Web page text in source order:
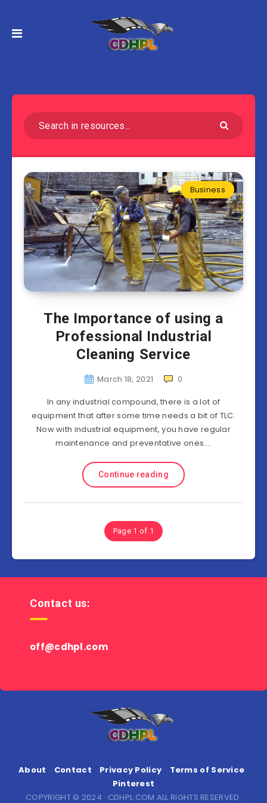
Business
The Importance of using a
Professional Industrial
Cleaning Service
March 18, 2021
0
In any industrial compound, there is a lot of
equipment that after some time needs a bit of TLC.
Now with industrial equipment, you have regular
maintenance and preventative ones….
Continue reading
Page 1 of 1
Contact us:
off@cdhpl.com
About Contact Privacy Policy
Terms of Service
Pinterest
COPYRIGHT © 2024 · CDHPL.COM ALL RIGHTS RESERVED.